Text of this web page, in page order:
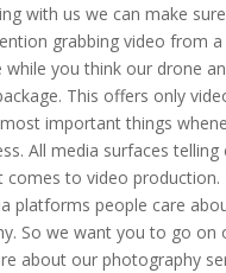
with us we can make
grabbing video from
while you think our drone
This offers only
important things
All media surfaces
comes to video production.
platforms people care
So we want you to go on
about our photography